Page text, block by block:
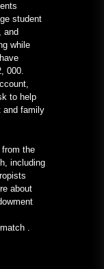
student
and
while
000.
to help
and family
the
including
about
.